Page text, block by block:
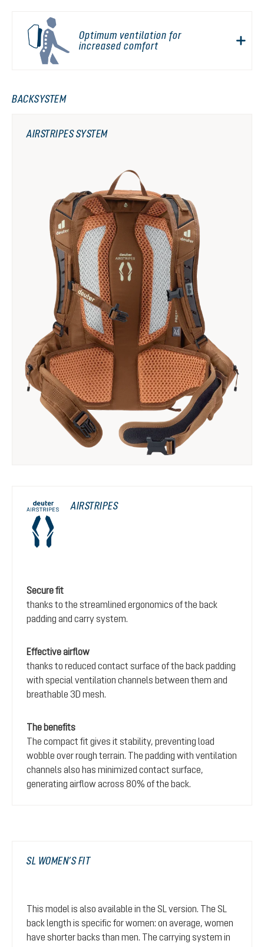
Optimum ventilation for
increased comfort
BACKSYSTEM
AIRSTRIPES
Secure fit
thanks to the streamlined ergonomics of the back
padding and carry system.
Effective airflow
thanks to reduced contact surface of the back padding
with special ventilation channels between them and
breathable 3D mesh.
The benefits
The compact fit gives it stability, preventing load
wobble over rough terrain. The padding with ventilation
channels also has minimized contact surface,
generating airflow across 80% of the back.
SL WOMEN’S FIT
This model is also available in the SL version. The SL
back length is specific for women: on average, women
have shorter backs than men. The carrying system in
AIRSTRIPES SYSTEM